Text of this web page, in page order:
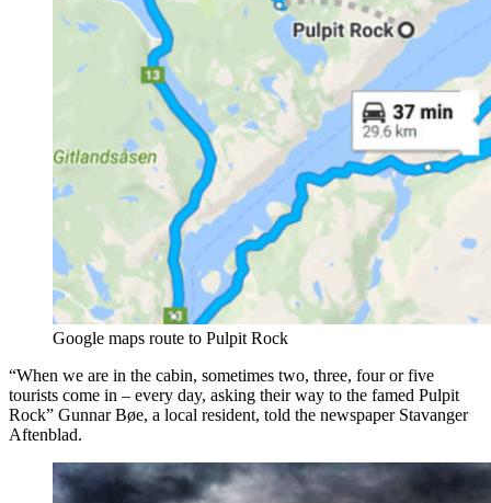
Google maps route to Pulpit Rock
“When we are in the cabin, sometimes two, three, four or five
tourists come in – every day, asking their way to the famed Pulpit
Rock” Gunnar Bøe, a local resident, told the newspaper Stavanger
Aftenblad.